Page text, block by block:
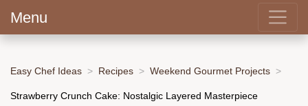
Menu
Easy Chef Ideas Recipes Weekend Gourmet Projects
Strawberry Crunch Cake: Nostalgic Layered Masterpiece